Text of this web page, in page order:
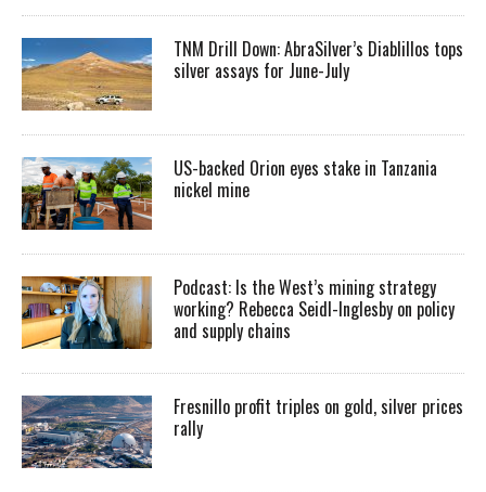
TNM Drill Down: AbraSilver’s Diablillos tops
silver assays for June-July
US-backed Orion eyes stake in Tanzania
nickel mine
Podcast: Is the West’s mining strategy
working? Rebecca Seidl-Inglesby on policy
and supply chains
Fresnillo profit triples on gold, silver prices
rally